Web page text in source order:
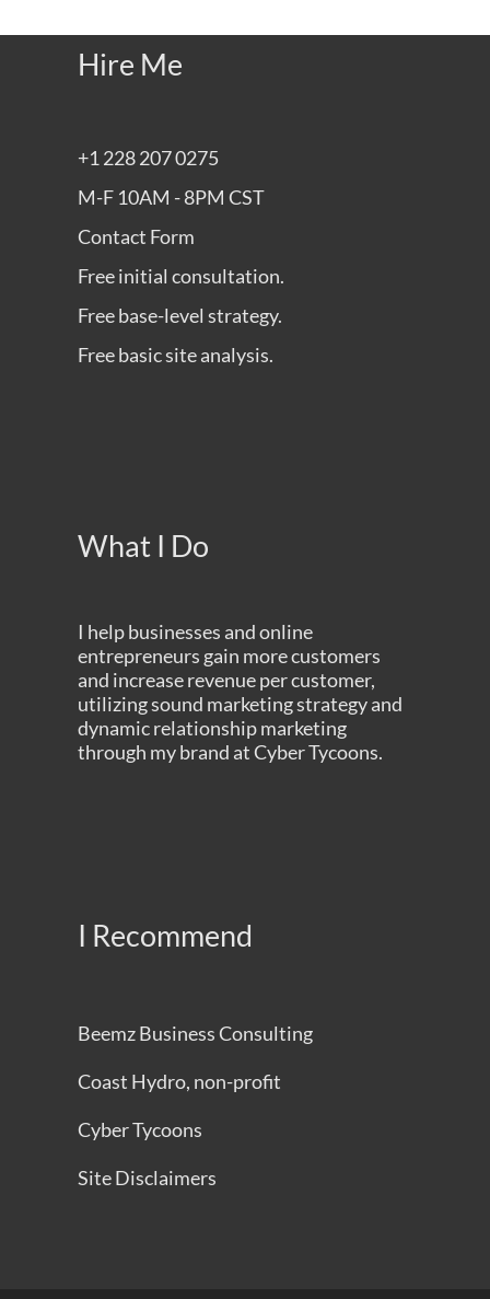
Hire Me
+1 228 207 0275
M-F 10AM - 8PM CST
Contact Form
Free initial consultation.
Free base-level strategy.
Free basic site analysis.
What I Do
I help businesses and online
entrepreneurs gain more customers
and increase revenue per customer,
utilizing sound marketing strategy and
dynamic relationship marketing
through my brand atCyber Tycoons.
I Recommend
Beemz Business Consulting
Coast Hydro, non-profit
Cyber Tycoons
Site Disclaimers